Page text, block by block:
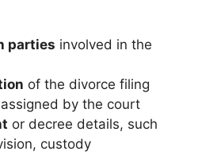
parties involved in the
of the divorce filing
assigned by the court
or decree details, such
custody